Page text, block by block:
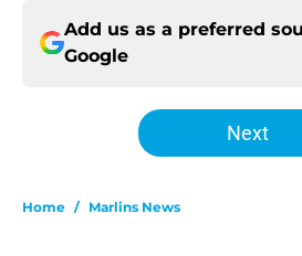
Add us as a preferred
Google
Next
Home / Marlins News